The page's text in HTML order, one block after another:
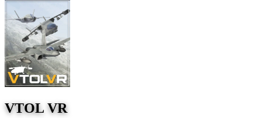
VTOL VR